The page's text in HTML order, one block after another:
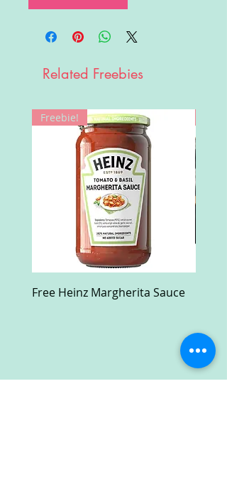
Related Freebies
Freebie!
Free Heinz Margherita Sauce